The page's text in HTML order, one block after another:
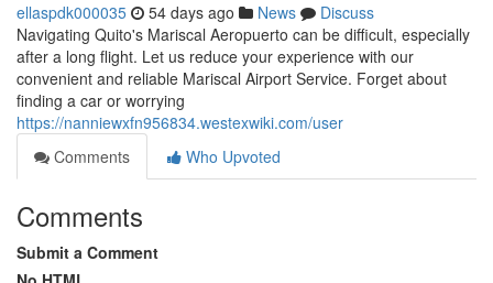
ellaspdk000035 54 days ago News
Discuss
Navigating Quito's Mariscal Aeropuerto can be difficult, especially
after a long flight. Let us reduce your experience with our
convenient and reliable Mariscal Airport Service. Forget about
finding a car or worrying
https://nanniewxfn956834.westexwiki.com/user
Comments
Who Upvoted
Comments
Submit a Comment